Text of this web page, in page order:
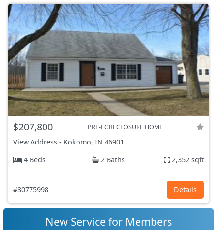
$207,800 PRE-FORECLOSURE HOME
View Address - Kokomo, IN 46901
4 Beds
2 Baths 2,352 sqft
#30775998 Details
New Service for Members